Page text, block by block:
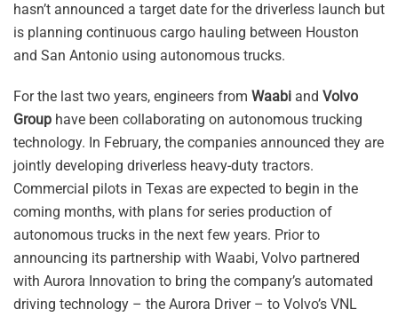
hasn’t announced a target date for the driverless launch but
is planning continuous cargo hauling between Houston
and San Antonio using autonomous trucks.
For the last two years, engineers from Waabi and Volvo
Group have been collaborating on autonomous trucking
technology. In February, the companies announced they are
jointly developing driverless heavy-duty tractors.
Commercial pilots in Texas are expected to begin in the
coming months, with plans for series production of
autonomous trucks in the next few years. Prior to
announcing its partnership with Waabi, Volvo partnered
with Aurora Innovation to bring the company’s automated
driving technology – the Aurora Driver – to Volvo’s VNL